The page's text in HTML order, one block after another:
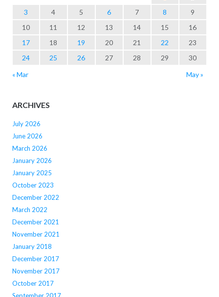
3
4 5 6 7 8
9
10
11 12 13 14 15
16
17
18 19 20 21 22
23
24
25 26 27 28 29
30
« Mar
May »
ARCHIVES
July 2026
June 2026
March 2026
January 2026
January 2025
October 2023
December 2022
March 2022
December 2021
November 2021
January 2018
December 2017
November 2017
October 2017